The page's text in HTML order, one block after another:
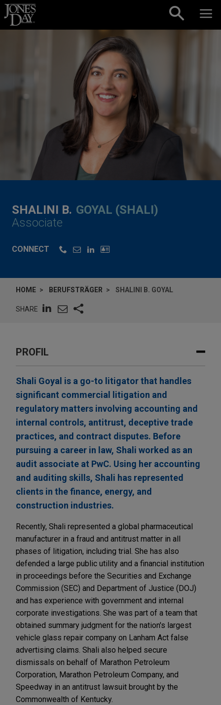
Skip to content
SHALINI B. GOYAL (SHALI)
Associate
CONNECT
HOME BERUFSTRÄGER SHALINI B. GOYAL
SHARE
PROFIL
Shali Goyal is a go-to litigator that handles
significant commercial litigation and
regulatory matters involving accounting and
internal controls, antitrust, deceptive trade
practices, and contract disputes. Before
pursuing a career in law, Shali worked as an
audit associate at PwC. Using her accounting
and auditing skills, Shali has represented
clients in the finance, energy, and
construction industries.
Recently, Shali represented a global pharmaceutical
manufacturer in a fraud and antitrust matter in all
phases of litigation, including trial. She has also
defended a large public utility and a financial institution
in proceedings before the Securities and Exchange
Commission (SEC) and Department of Justice (DOJ)
and has experience with government and internal
corporate investigations. She was part of a team that
obtained summary judgment for the nation's largest
vehicle glass repair company on Lanham Act false
advertising claims. Shali also helped secure
dismissals on behalf of Marathon Petroleum
Corporation, Marathon Petroleum Company, and
Speedway in an antitrust lawsuit brought by the
Commonwealth of Kentucky.